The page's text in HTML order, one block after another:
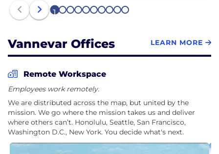
1 2 3 4 5 6 7 8 9 10
Vannevar Offices LEARN MORE
Remote Workspace
Employees work remotely.
We are distributed across the map, but united by the
mission. We go where the mission takes us and deliver
where others can’t. Honolulu, Seattle, San Francisco,
Washington D.C., New York. You decide what's next.